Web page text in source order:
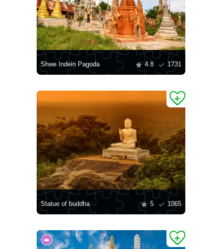
Shwe Indein Pagoda 4.8 1731
Statue of buddha 5 1065